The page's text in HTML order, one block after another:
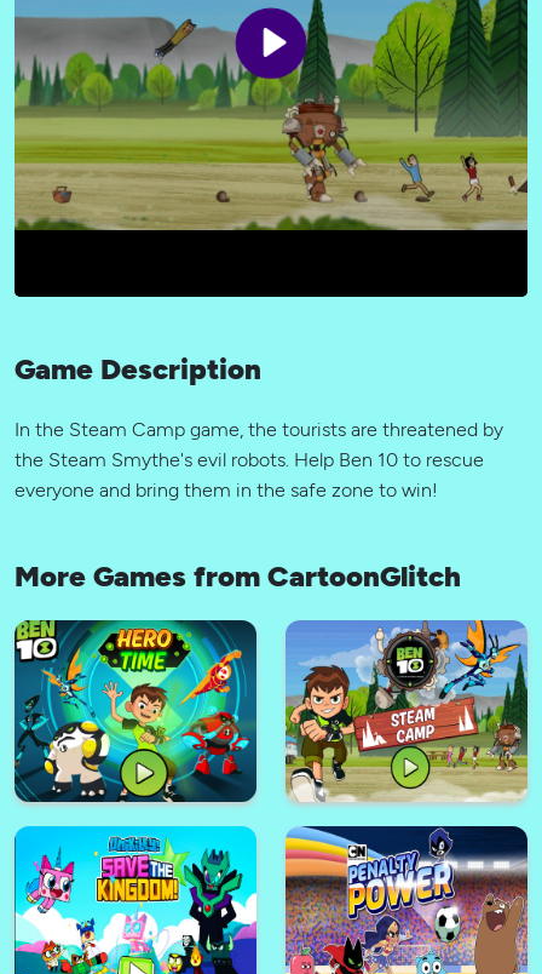
Game Description
In the Steam Camp game, the tourists are threatened by
the Steam Smythe's evil robots. Help Ben 10 to rescue
everyone and bring them in the safe zone to win!
More Games from CartoonGlitch